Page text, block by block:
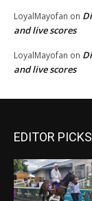
LoyalMayofan on
and live scores
LoyalMayofan on
and live scores
EDITOR PICKS